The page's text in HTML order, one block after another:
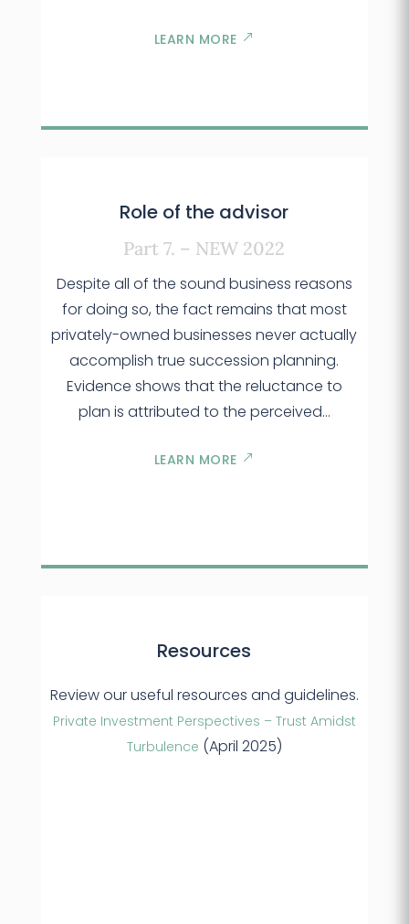
LEARN MORE
Role of the advisor
Part 7. – NEW 2022
Despite all of the sound business reasons
for doing so, the fact remains that most
privately-owned businesses never actually
accomplish true succession planning.
Evidence shows that the reluctance to
plan is attributed to the perceived…
LEARN MORE
Resources
Review our useful resources and guidelines.
Private Investment Perspectives – Trust Amidst
Turbulence (April 2025)